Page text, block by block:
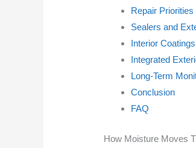
Repair
Sealers and
Interior
Integrated
Long-Term
Conclusion
FAQ
How Moisture Moves